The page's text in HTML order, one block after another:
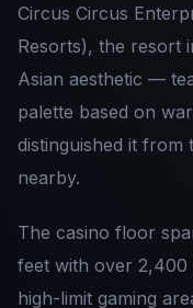
Circus Circus
Resorts), the resort
Asian aesthetic —
palette based on
distinguished it from
nearby.
The casino floor
feet with over 2,400
high-limit gaming